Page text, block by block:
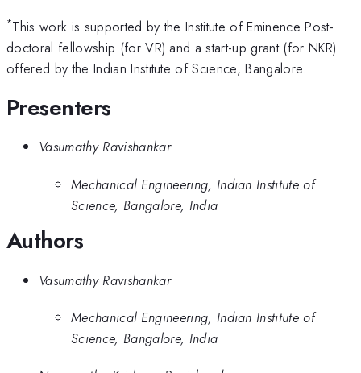
*This work is supported by the Institute of Eminence Post-
doctoral fellowship (for VR) and a start-up grant (for NKR)
offered by the Indian Institute of Science, Bangalore.
Presenters
Vasumathy Ravishankar
Mechanical Engineering, Indian Institute of
Science, Bangalore, India
Authors
Vasumathy Ravishankar
Mechanical Engineering, Indian Institute of
Science, Bangalore, India